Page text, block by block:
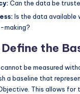
Can the data be
Is the data available
making?
the
be measured
a baseline that
This allows for